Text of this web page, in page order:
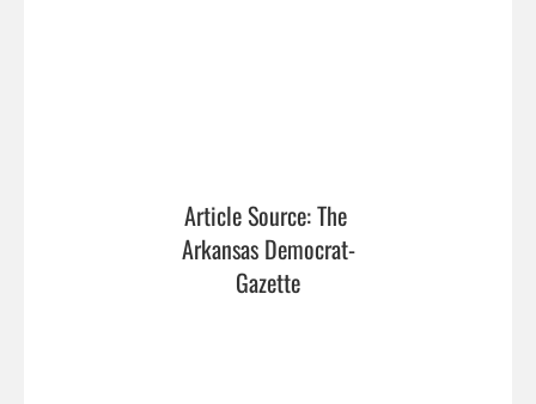
Article Source: The
Arkansas Democrat-
Gazette